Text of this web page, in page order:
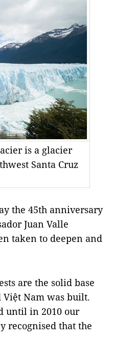
is a glacier
Santa Cruz
the 45th anniversary
Juan Valle
taken to deepen and
are the solid base
Việt Nam was built.
until in 2010 our
recognised that the